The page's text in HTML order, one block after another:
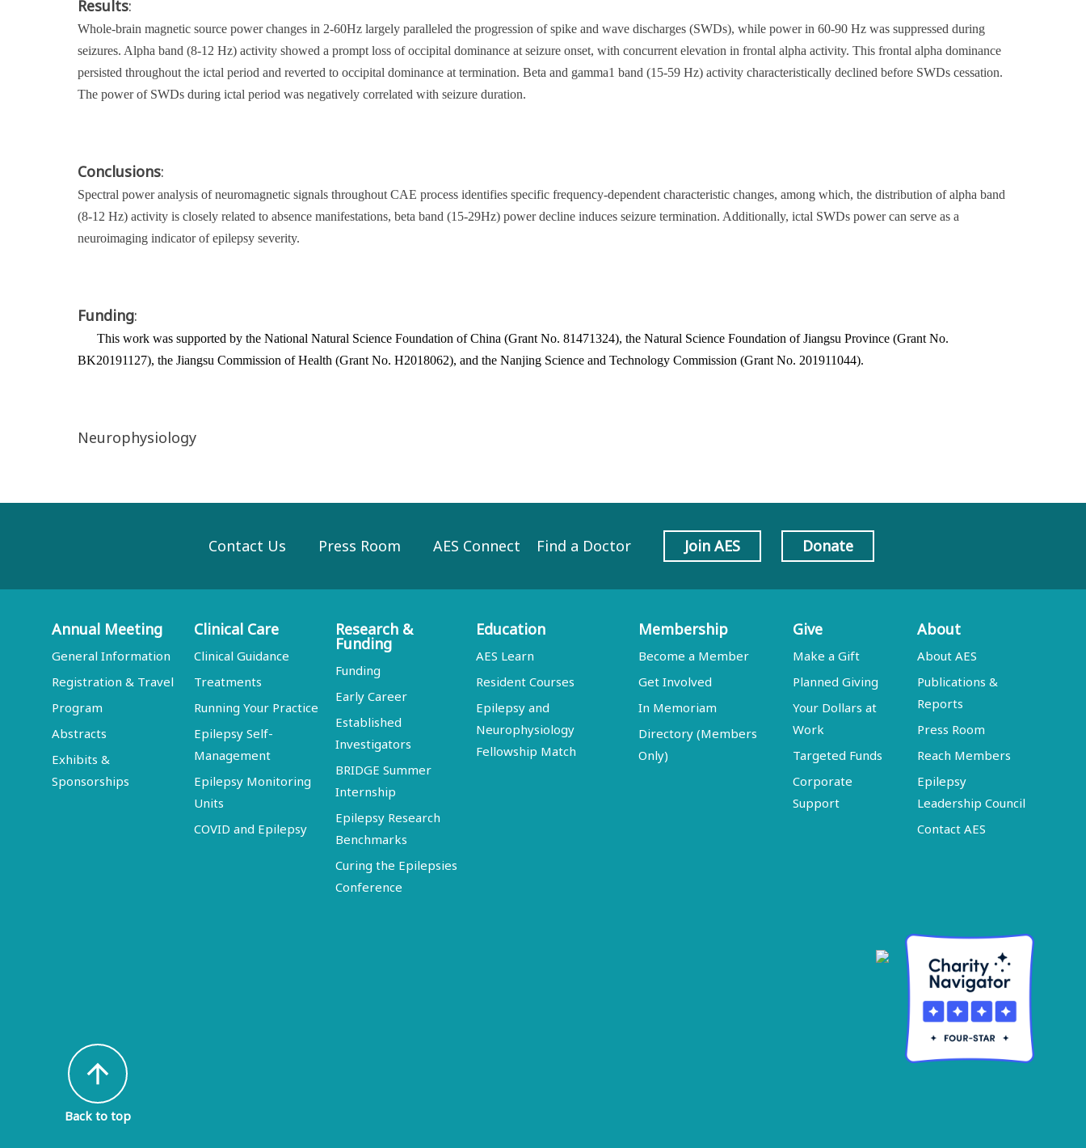
Results:
Whole-brain magnetic source power changes in 2-60Hz largely paralleled the progression of spike and wave discharges (SWDs), while power in 60-90 Hz was suppressed during
seizures. Alpha band (8-12 Hz) activity showed a prompt loss of occipital dominance at seizure onset, with concurrent elevation in frontal alpha activity. This frontal alpha dominance
persisted throughout the ictal period and reverted to occipital dominance at termination. Beta and gamma1 band (15-59 Hz) activity characteristically declined before SWDs cessation.
The power of SWDs during ictal period was negatively correlated with seizure duration.
Conclusions:
Spectral power analysis of neuromagnetic signals throughout CAE process identifies specific frequency-dependent characteristic changes, among which, the distribution of alpha band
(8-12 Hz) activity is closely related to absence manifestations, beta band (15-29Hz) power decline induces seizure termination. Additionally, ictal SWDs power can serve as a
neuroimaging indicator of epilepsy severity.
Funding:
This work was supported by the National Natural Science Foundation of China (Grant No. 81471324), the Natural Science Foundation of Jiangsu Province (Grant No.
BK20191127), the Jiangsu Commission of Health (Grant No. H2018062), and the Nanjing Science and Technology Commission (Grant No. 201911044).
Neurophysiology
Contact Us Press Room AES Connect Find a Doctor Join AES Donate
Annual Meeting
General Information
Registration & Travel
Program
Abstracts
Exhibits &
Sponsorships
Clinical Care
Clinical Guidance
Treatments
Running Your Practice
Epilepsy Self-
Management
Epilepsy Monitoring
Units
COVID and Epilepsy
Research &
Funding
Funding
Early Career
Established
Investigators
BRIDGE Summer
Internship
Epilepsy Research
Benchmarks
Curing the Epilepsies
Conference
Education
AES Learn
Resident Courses
Epilepsy and
Neurophysiology
Fellowship Match
Membership
Become a Member
Get Involved
In Memoriam
Directory (Members
Only)
Give
Make a Gift
Planned Giving
Your Dollars at
Work
Targeted Funds
Corporate
Support
About
About AES
Publications &
Reports
Press Room
Reach Members
Epilepsy
Leadership Council
Contact AES
arrow_upward
Back to top